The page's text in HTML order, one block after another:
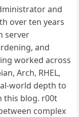
and
over ten years
server
and
worked across
Arch, RHEL,
world depth to
this blog. r00t
complex